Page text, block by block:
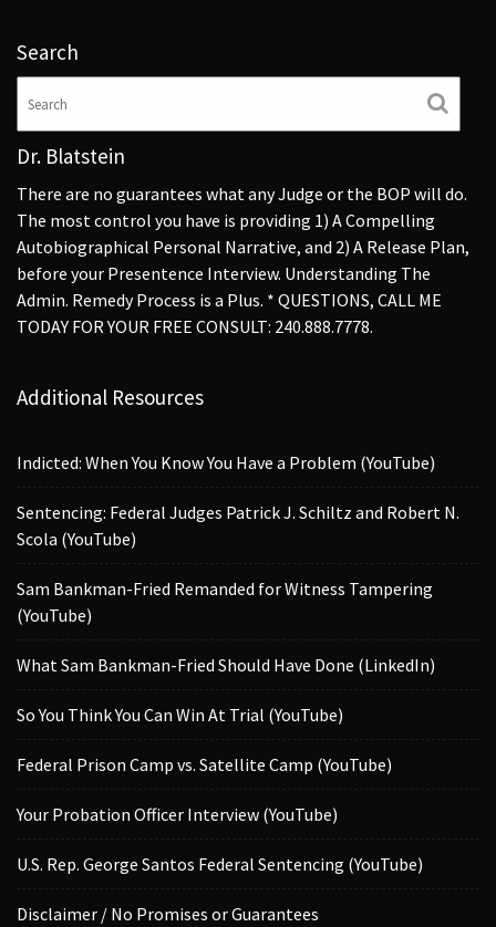
Search
Dr. Blatstein
There are no guarantees what any Judge or the BOP will do.
The most control you have is providing 1) A Compelling
Autobiographical Personal Narrative, and 2) A Release Plan,
before your Presentence Interview. Understanding The
Admin. Remedy Process is a Plus. * QUESTIONS, CALL ME
TODAY FOR YOUR FREE CONSULT: 240.888.7778.
Additional Resources
Indicted: When You Know You Have a Problem (YouTube)
Sentencing: Federal Judges Patrick J. Schiltz and Robert N.
Scola (YouTube)
Sam Bankman-Fried Remanded for Witness Tampering
(YouTube)
What Sam Bankman-Fried Should Have Done (LinkedIn)
So You Think You Can Win At Trial (YouTube)
Federal Prison Camp vs. Satellite Camp (YouTube)
Your Probation Officer Interview (YouTube)
U.S. Rep. George Santos Federal Sentencing (YouTube)
Disclaimer / No Promises or Guarantees